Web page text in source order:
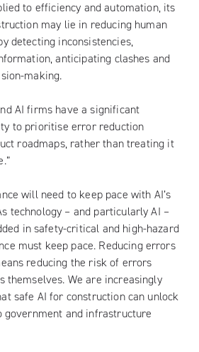
to efficiency and automation, its
may lie in reducing human
detecting inconsistencies,
anticipating clashes and
making.
AI firms have a significant
to prioritise error reduction
roadmaps, rather than treating it
will need to keep pace with AI’s
technology – and particularly AI –
in safety-critical and high-hazard
must keep pace. Reducing errors
reducing the risk of errors
themselves. We are increasingly
safe AI for construction can unlock
government and infrastructure